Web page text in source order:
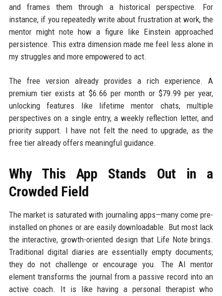
and frames them through a historical perspective. For
instance, if you repeatedly write about frustration at work, the
mentor might note how a figure like Einstein approached
persistence. This extra dimension made me feel less alone in
my struggles and more empowered to act.
The free version already provides a rich experience. A
premium tier exists at $6.66 per month or $79.99 per year,
unlocking features like lifetime mentor chats, multiple
perspectives on a single entry, a weekly reflection letter, and
priority support. I have not felt the need to upgrade, as the
free tier already offers meaningful guidance.
Why This App Stands Out in a
Crowded Field
The market is saturated with journaling apps—many come pre-
installed on phones or are easily downloadable. But most lack
the interactive, growth-oriented design that Life Note brings.
Traditional digital diaries are essentially empty documents;
they do not challenge or encourage you. The AI mentor
element transforms the journal from a passive record into an
active coach. It is like having a personal therapist who